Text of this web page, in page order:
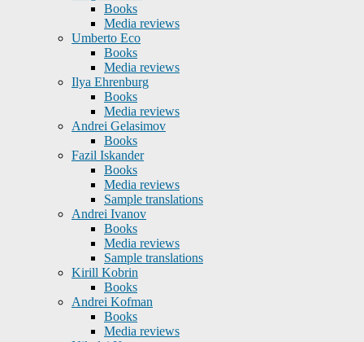
Books
Media reviews
Umberto Eco
Books
Media reviews
Ilya Ehrenburg
Books
Media reviews
Andrei Gelasimov
Books
Fazil Iskander
Books
Media reviews
Sample translations
Andrei Ivanov
Books
Media reviews
Sample translations
Kirill Kobrin
Books
Andrei Kofman
Books
Media reviews